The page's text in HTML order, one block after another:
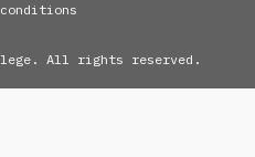
All rights reserved.